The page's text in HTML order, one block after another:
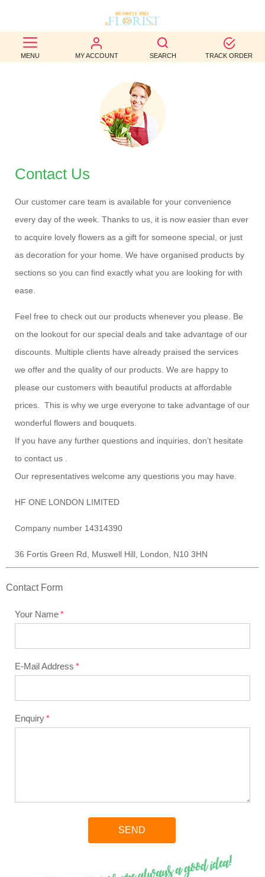
MENU MY ACCOUNT SEARCH TRACK ORDER
BEST
SELLERS
FUNERAL
AUTUMN
CONTACT
US
Contact Us
Our customer care team is available for your convenience
every day of the week. Thanks to us, it is now easier than ever
to acquire lovely flowers as a gift for someone special, or just
as decoration for your home. We have organised products by
sections so you can find exactly what you are looking for with
ease.
Feel free to check out our products whenever you please. Be
on the lookout for our special deals and take advantage of our
discounts. Multiple clients have already praised the services
we offer and the quality of our products. We are happy to
please our customers with beautiful products at affordable
prices. This is why we urge everyone to take advantage of our
wonderful flowers and bouquets.
If you have any further questions and inquiries, don’t hesitate
to contact us .
Our representatives welcome any questions you may have.
HF ONE LONDON LIMITED
Company number 14314390
36 Fortis Green Rd, Muswell Hill, London, N10 3HN
Contact Form
Your Name
E-Mail Address
Enquiry